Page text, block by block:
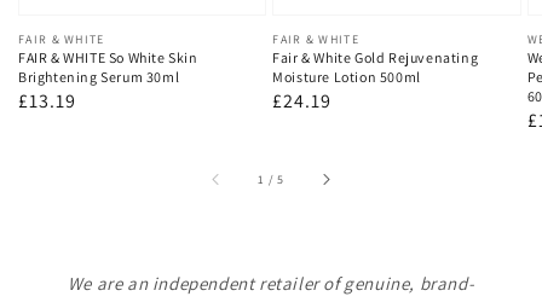
Vendor:
FAIR & WHITE
FAIR & WHITE So White Skin
Brightening Serum 30ml
Regular
£13.19
Vendor:
FAIR & WHITE
Fair & White Gold Rejuvenating
Moisture Lotion 500ml
Regular
£24.19
1 /of
5
We are an independent retailer of genuine, brand-